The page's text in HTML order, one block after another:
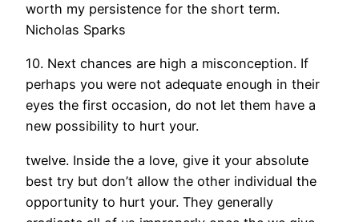
worth my persistence for the short term.
Nicholas Sparks
10. Next chances are high a misconception. If
perhaps you were not adequate enough in their
eyes the first occasion, do not let them have a
new possibility to hurt your.
twelve. Inside the a love, give it your absolute
best try but don’t allow the other individual the
opportunity to hurt your. They generally